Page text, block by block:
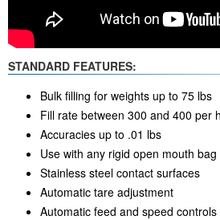
STANDARD FEATURES:
Bulk filling for weights up to 75 lbs
Fill rate between 300 and 400 per
Accuracies up to .01 lbs
Use with any rigid open mouth
Stainless steel contact surfaces
Automatic tare adjustment
Automatic feed and speed controls